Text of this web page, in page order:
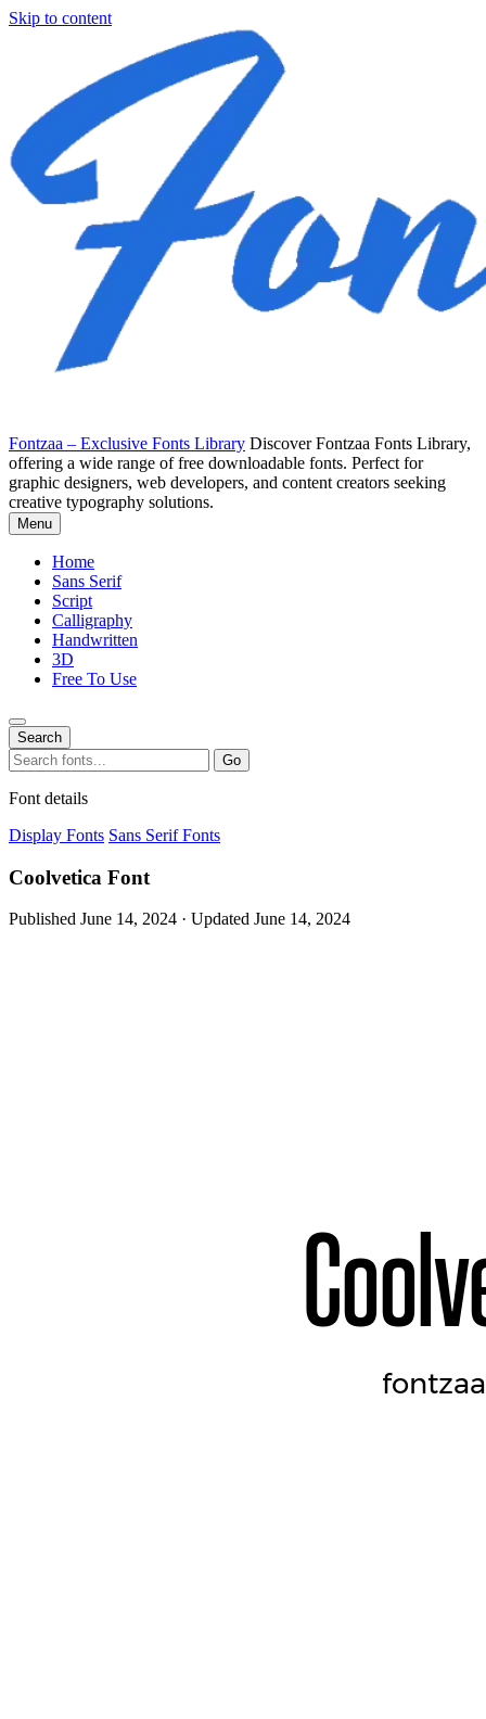
Skip to content
Fontzaa – Exclusive Fonts Library Discover Fontzaa Fonts Library,
offering a wide range of free downloadable fonts. Perfect for
graphic designers, web developers, and content creators seeking
creative typography solutions.
Menu
Home
Sans Serif
Script
Calligraphy
Handwritten
3D
Free To Use
Search
Search
for:
Go
Font details
Display Fonts Sans Serif Fonts
Coolvetica Font
Published June 14, 2024 · Updated June 14, 2024